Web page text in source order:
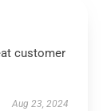
customer
Aug 23, 2024